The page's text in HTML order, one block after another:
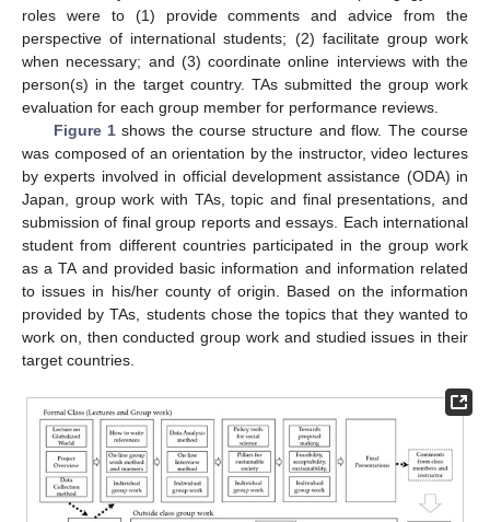
roles were to (1) provide comments and advice from the
perspective of international students; (2) facilitate group work
when necessary; and (3) coordinate online interviews with the
person(s) in the target country. TAs submitted the group work
evaluation for each group member for performance reviews.
Figure 1shows the course structure and flow. The course
was composed of an orientation by the instructor, video lectures
by experts involved in official development assistance (ODA) in
Japan, group work with TAs, topic and final presentations, and
submission of final group reports and essays. Each international
student from different countries participated in the group work
as a TA and provided basic information and information related
to issues in his/her county of origin. Based on the information
provided by TAs, students chose the topics that they wanted to
work on, then conducted group work and studied issues in their
target countries.